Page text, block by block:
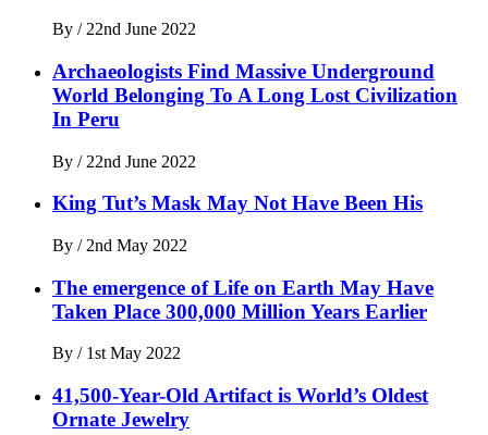
By / 22nd June 2022
Archaeologists Find Massive Underground
World Belonging To A Long Lost Civilization
In Peru
By / 22nd June 2022
King Tut’s Mask May Not Have Been His
By / 2nd May 2022
The emergence of Life on Earth May Have
Taken Place 300,000 Million Years Earlier
By / 1st May 2022
41,500-Year-Old Artifact is World’s Oldest
Ornate Jewelry